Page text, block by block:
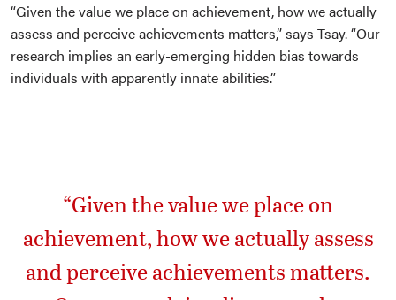
“Given the value we place on achievement, how we actually
assess and perceive achievements matters,” says Tsay. “Our
research implies an early-emerging hidden bias towards
individuals with apparently innate abilities.”
“Given the value we place on
achievement, how we actually assess
and perceive achievements matters.